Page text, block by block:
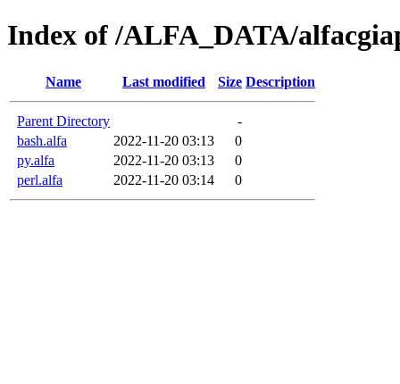
Index of /ALFA_DATA/
Name Last modified Size Description
Parent Directory
-
bash.alfa
2022-11-20 03:13
0
py.alfa
2022-11-20 03:13
0
perl.alfa
2022-11-20 03:14 0